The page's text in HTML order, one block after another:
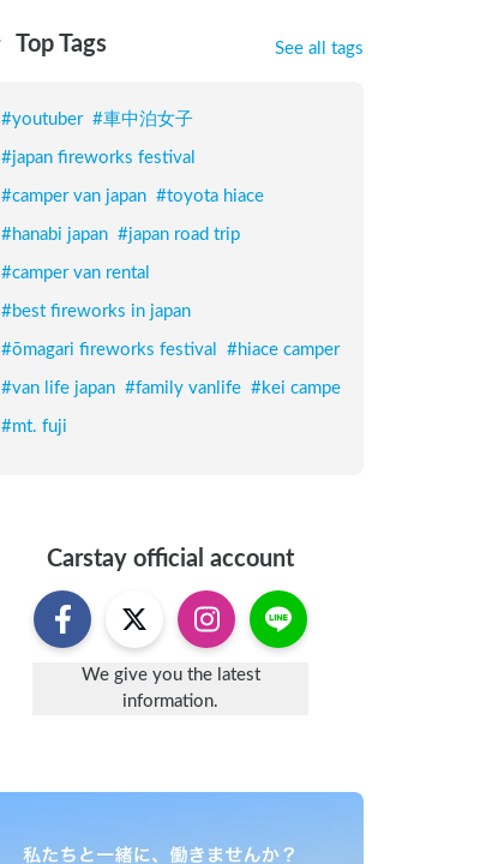
Top Tags See all tags
#youtuber #車中泊女子
#japan fireworks festival
#camper van japan #toyota hiace
#hanabi japan #japan road trip
#camper van rental
#best fireworks in japan
#ōmagari fireworks festival #hiace camper
#van life japan #family vanlife #kei campe
#mt. fuji
Carstay official account
We give you the latest
information.